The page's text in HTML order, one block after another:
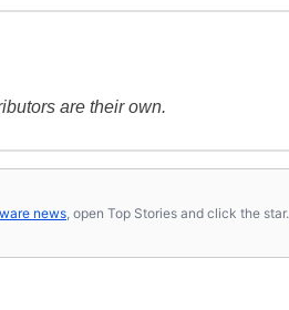
are their own.
news , open Top Stories and click the star.